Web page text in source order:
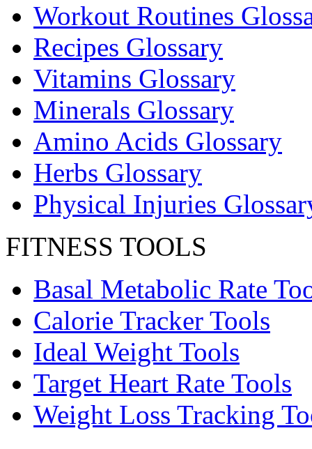
Workout Routines
Recipes Glossary
Vitamins Glossary
Minerals Glossary
Amino Acids Glossary
Herbs Glossary
Physical Injuries
FITNESS TOOLS
Basal Metabolic Rate
Calorie Tracker Tools
Ideal Weight Tools
Target Heart Rate Tools
Weight Loss Tracking